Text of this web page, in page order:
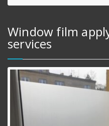
Window film
services